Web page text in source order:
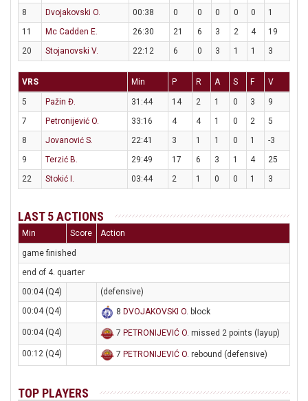
8
Dvojakovski O. 00:38 0 0 0 0 0
1
11
Mc Cadden E. 26:30 21 6 3 2 4
19
20
Stojanovski V. 22:12 6 0 3 1 1 3
VRS Min P R A S F V
5 Pažin Đ. 31:44 14 2 1 0 3
9
7
Petronijević O. 33:16 4 4 1 0 2
5
8
Jovanović S. 22:41 3 1 1 0 1
-3
9
Terzić B. 29:49 17 6 3 1 4
25
22
Stokić I. 03:44 2 1 0 0 1 3
LAST 5 ACTIONS
Min Score Action
game finished
end of 4. quarter
00:04 (Q4)
(defensive)
00:04 (Q4)
8 DVOJAKOVSKI O. block
00:04 (Q4) 7 PETRONIJEVIĆ O. missed 2 points (layup)
00:12 (Q4) 7 PETRONIJEVIĆ O. rebound (defensive)
TOP PLAYERS